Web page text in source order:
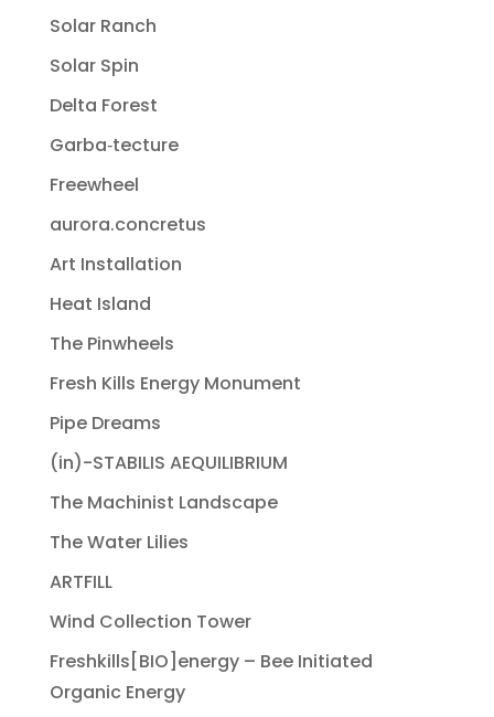
Solar Ranch
Solar Spin
Delta Forest
Garba‐tecture
Freewheel
aurora.concretus
Art Installation
Heat Island
The Pinwheels
Fresh Kills Energy Monument
Pipe Dreams
(in)-STABILIS AEQUILIBRIUM
The Machinist Landscape
The Water Lilies
ARTFILL
Wind Collection Tower
Freshkills[BIO]energy – Bee Initiated
Organic Energy